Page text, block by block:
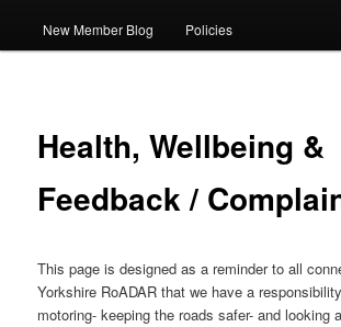
New Member Blog Policies
Health, Wellbeing &
Feedback /
This page is designed as a reminder to all
Yorkshire RoADAR that we have a
motoring- keeping the roads safer- and looking